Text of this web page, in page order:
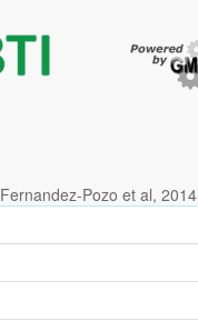
Fernandez-Pozo et al, 2014